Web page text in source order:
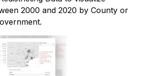
2000 and 2020 by County or